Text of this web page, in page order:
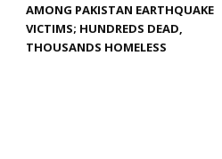
AMONG PAKISTAN EARTHQUAKE
VICTIMS; HUNDREDS DEAD,
THOUSANDS HOMELESS